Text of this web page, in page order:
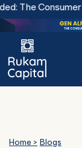
Skip
to
content
Consumer-
Home > Blogs